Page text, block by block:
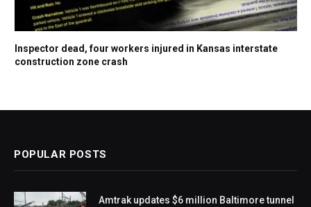
Inspector dead, four workers injured in Kansas interstate
construction zone crash
POPULAR POSTS
Amtrak updates $6 million Baltimore tunnel